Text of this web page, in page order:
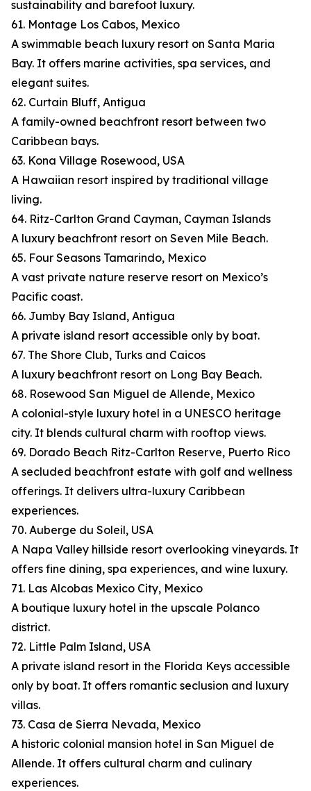
sustainability and barefoot luxury.
61. Montage Los Cabos, Mexico
A swimmable beach luxury resort on Santa Maria
Bay. It offers marine activities, spa services, and
elegant suites.
62. Curtain Bluff, Antigua
A family-owned beachfront resort between two
Caribbean bays.
63. Kona Village Rosewood, USA
A Hawaiian resort inspired by traditional village
living.
64. Ritz-Carlton Grand Cayman, Cayman Islands
A luxury beachfront resort on Seven Mile Beach.
65. Four Seasons Tamarindo, Mexico
A vast private nature reserve resort on Mexico’s
Pacific coast.
66. Jumby Bay Island, Antigua
A private island resort accessible only by boat.
67. The Shore Club, Turks and Caicos
A luxury beachfront resort on Long Bay Beach.
68. Rosewood San Miguel de Allende, Mexico
A colonial-style luxury hotel in a UNESCO heritage
city. It blends cultural charm with rooftop views.
69. Dorado Beach Ritz-Carlton Reserve, Puerto Rico
A secluded beachfront estate with golf and wellness
offerings. It delivers ultra-luxury Caribbean
experiences.
70. Auberge du Soleil, USA
A Napa Valley hillside resort overlooking vineyards. It
offers fine dining, spa experiences, and wine luxury.
71. Las Alcobas Mexico City, Mexico
A boutique luxury hotel in the upscale Polanco
district.
72. Little Palm Island, USA
A private island resort in the Florida Keys accessible
only by boat. It offers romantic seclusion and luxury
villas.
73. Casa de Sierra Nevada, Mexico
A historic colonial mansion hotel in San Miguel de
Allende. It offers cultural charm and culinary
experiences.